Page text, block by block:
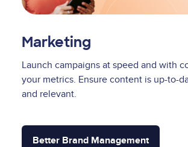
Marketing
Launch campaigns at speed and with
your metrics. Ensure content is up-to-
and relevant.
Better Brand Management